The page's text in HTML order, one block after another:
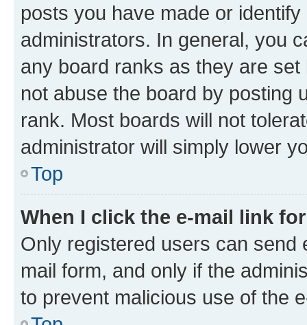
posts you have made or
administrators. In general, you
any board ranks as they are
not abuse the board by posting
rank. Most boards will not
administrator will simply lower
Top
When I click the e-mail link
Only registered users can send
mail form, and only if the
to prevent malicious use of the